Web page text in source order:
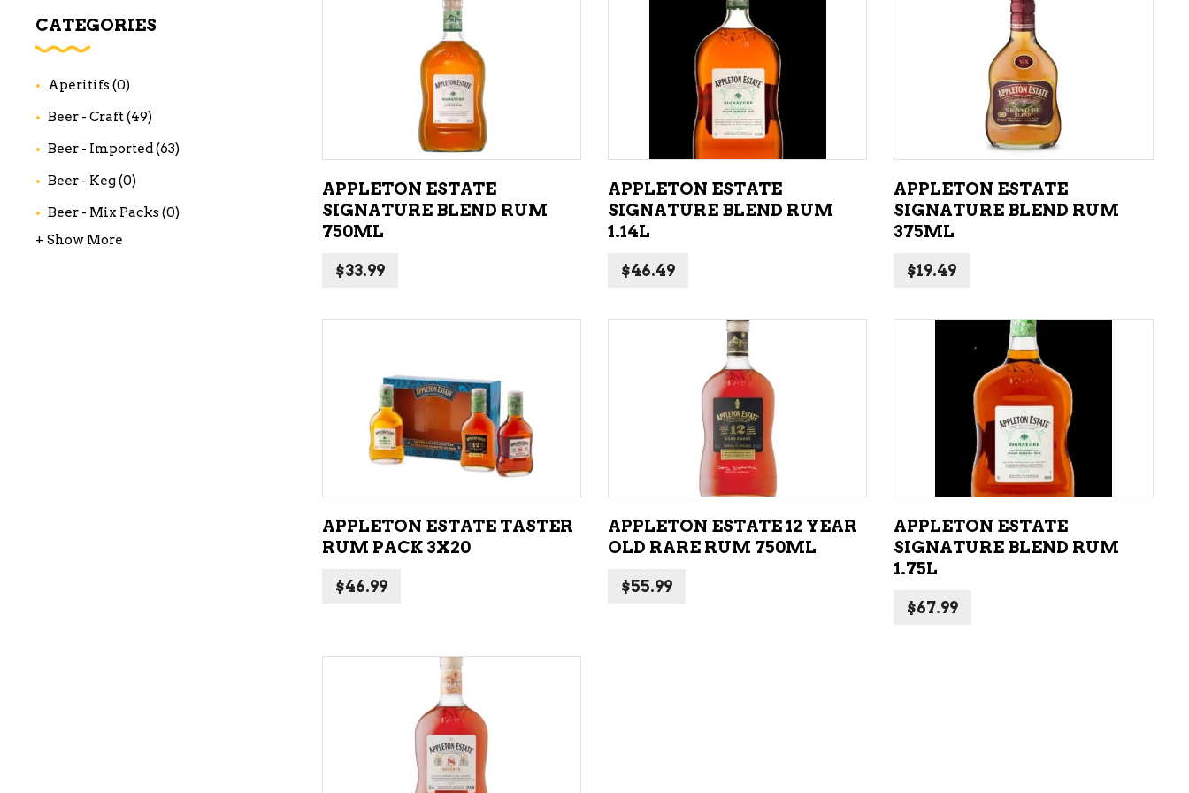
WINE – SPARKLING &
CHAMPAGNE
WINE – WHITE
WINES EXCLUSIVE
HARD TEAS & SELTZERS
popularity
ADD TO CART
APPLETON ESTATE
SIGNATURE BLEND RUM
750ML
$33.99
ADD TO CART
APPLETON ESTATE
SIGNATURE BLEND RUM
1.14L
$46.49
ADD TO CART
APPLETON ESTATE
SIGNATURE BLEND RUM
375ML
$19.49
ADD TO CART
APPLETON ESTATE TASTER
RUM PACK 3X20
$46.99
ADD TO CART
APPLETON ESTATE 12 YEAR
OLD RARE RUM 750ML
$55.99
ADD TO CART
APPLETON ESTATE
SIGNATURE BLEND RUM
1.75L
$67.99
ADD TO CART
CATEGORIES
Aperitifs(0)
Beer - Craft(49)
Beer - Imported(63)
Beer - Keg(0)
Beer - Mix Packs(0)
+ Show More